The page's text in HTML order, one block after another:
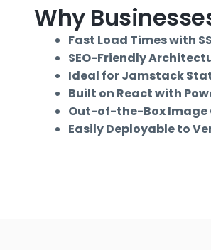
Why
Fast Load Times with
SEO-Friendly
Ideal for Jamstack
Built on React with
Out-of-the-Box Image
Easily Deployable to